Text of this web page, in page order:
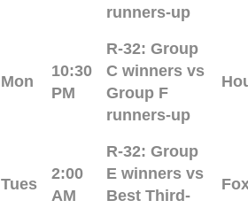
runners-up
Mon
10:30
PM
R-32: Group
C winners vs
Group F
runners-up
Tues
2:00
AM
R-32: Group
E winners vs
Best Third-